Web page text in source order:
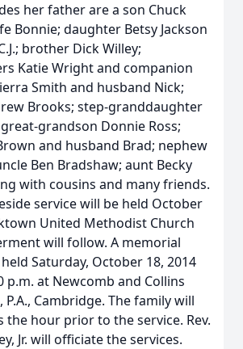
her father are a son Chuck
Bonnie; daughter Betsy Jackson
brother Dick Willey;
Katie Wright and companion
Smith and husband Nick;
Brooks; step-granddaughter
grandson Donnie Ross;
and husband Brad; nephew
Ben Bradshaw; aunt Becky
with cousins and many friends.
service will be held October
United Methodist Church
will follow. A memorial
Saturday, October 18, 2014
p.m. at Newcomb and Collins
P.A., Cambridge. The family will
the hour prior to the service. Rev.
Jr. will officiate the services.